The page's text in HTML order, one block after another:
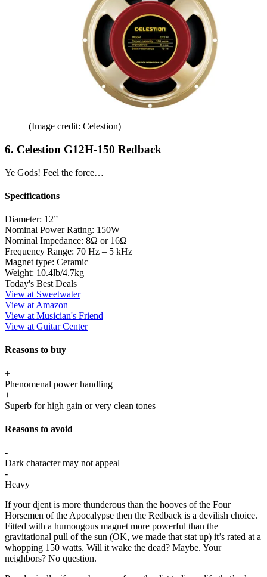
(Image credit: Celestion)
6. Celestion G12H-150 Redback
Ye Gods! Feel the force…
Specifications
Diameter: 12”
Nominal Power Rating: 150W
Nominal Impedance: 8Ω or 16Ω
Frequency Range: 70 Hz – 5 kHz
Magnet type: Ceramic
Weight: 10.4lb/4.7kg
Today's Best Deals
View at Sweetwater
View at Amazon
View at Musician's Friend
View at Guitar Center
Reasons to buy
+
Phenomenal power handling
+
Superb for high gain or very clean tones
Reasons to avoid
-
Dark character may not appeal
-
Heavy
If your djent is more thunderous than the hooves of the Four
Horsemen of the Apocalypse then the Redback is a devilish choice.
Fitted with a humongous magnet more powerful than the
gravitational pull of the sun (OK, we made that stat up) it’s rated at a
whopping 150 watts. Will it wake the dead? Maybe. Your
neighbors? No question.